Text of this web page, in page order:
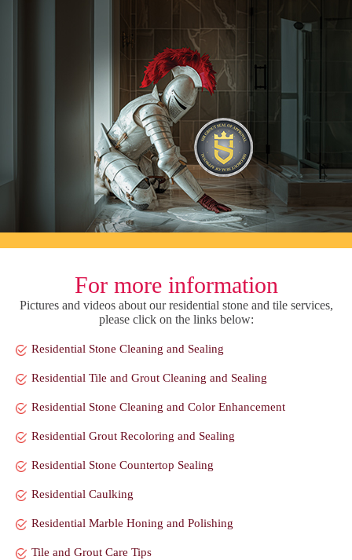
For more information
Pictures and videos about our residential stone and tile services,
please click on the links below:
Residential Stone Cleaning and Sealing
Residential Tile and Grout Cleaning and Sealing
Residential Stone Cleaning and Color Enhancement
Residential Grout Recoloring and Sealing
Residential Stone Countertop Sealing
Residential Caulking
Residential Marble Honing and Polishing
Tile and Grout Care Tips